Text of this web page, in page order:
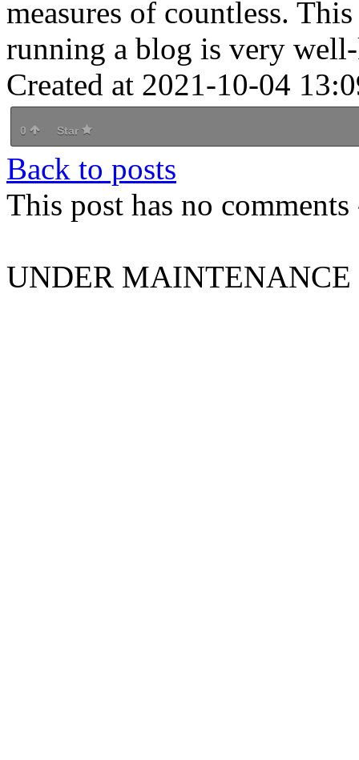
measures of countless.
running a blog is very
Created at 2021-10-04
0 Star
Back to posts
This post has no
UNDER MAINTENANCE